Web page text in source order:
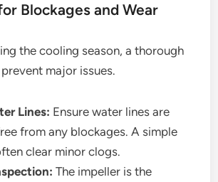
Blockages and Wear
the cooling season, a thorough
major issues.
Lines: Ensure water lines are
from any blockages. A simple
clear minor clogs.
The impeller is the